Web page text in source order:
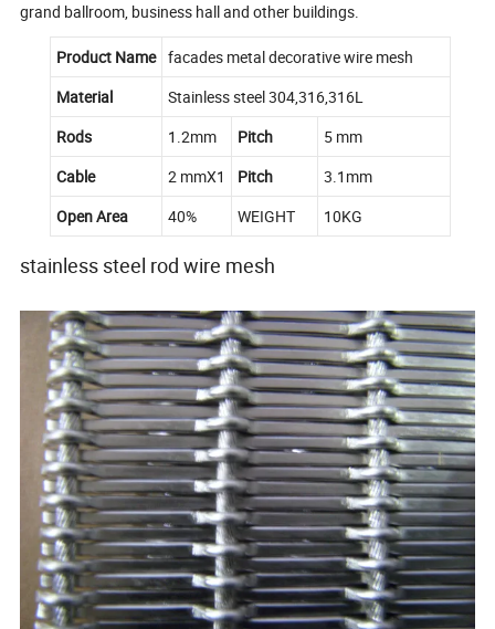
grand ballroom, business hall and other buildings.
Product Name facades metal decorative wire mesh
Material
Stainless steel 304,316,316L
Rods
1.2mm Pitch
5 mm
Cable
2 mmX1 Pitch
3.1mm
Open Area
40% WEIGHT 10KG
stainless steel rod wire mesh